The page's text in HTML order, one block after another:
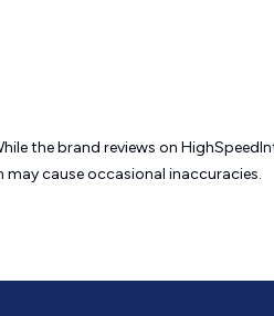
the brand reviews on
may causeoccasional inaccuracies.